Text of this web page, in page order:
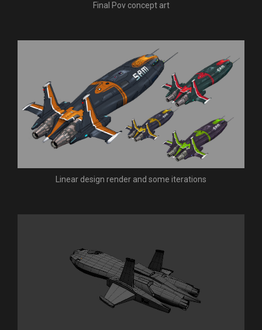
Final Pov concept art
Linear design render and some iterations